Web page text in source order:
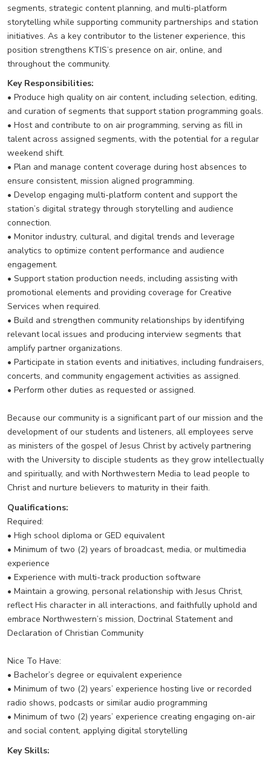
segments, strategic content planning, and multi-platform
storytelling while supporting community partnerships and station
initiatives. As a key contributor to the listener experience, this
position strengthens KTIS’s presence on air, online, and
throughout the community.
Key Responsibilities:
• Produce high quality on air content, including selection, editing,
and curation of segments that support station programming goals.
• Host and contribute to on air programming, serving as fill in
talent across assigned segments, with the potential for a regular
weekend shift.
• Plan and manage content coverage during host absences to
ensure consistent, mission aligned programming.
• Develop engaging multi-platform content and support the
station’s digital strategy through storytelling and audience
connection.
• Monitor industry, cultural, and digital trends and leverage
analytics to optimize content performance and audience
engagement.
• Support station production needs, including assisting with
promotional elements and providing coverage for Creative
Services when required.
• Build and strengthen community relationships by identifying
relevant local issues and producing interview segments that
amplify partner organizations.
• Participate in station events and initiatives, including fundraisers,
concerts, and community engagement activities as assigned.
• Perform other duties as requested or assigned.
Because our community is a significant part of our mission and the
development of our students and listeners, all employees serve
as ministers of the gospel of Jesus Christ by actively partnering
with the University to disciple students as they grow intellectually
and spiritually, and with Northwestern Media to lead people to
Christ and nurture believers to maturity in their faith.
Qualifications:
Required:
• High school diploma or GED equivalent
• Minimum of two (2) years of broadcast, media, or multimedia
experience
• Experience with multi-track production software
• Maintain a growing, personal relationship with Jesus Christ,
reflect His character in all interactions, and faithfully uphold and
embrace Northwestern’s mission, Doctrinal Statement and
Declaration of Christian Community
Nice To Have:
• Bachelor’s degree or equivalent experience
• Minimum of two (2) years’ experience hosting live or recorded
radio shows, podcasts or similar audio programming
• Minimum of two (2) years’ experience creating engaging on-air
and social content, applying digital storytelling
Key Skills: